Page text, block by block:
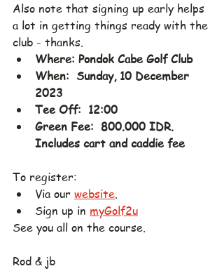
Also note that signing up early helps
a lot in getting things ready with the
club - thanks.
Where: Pondok Cabe Golf Club
When:  Sunday, 10 December
2023
Tee Off:  12:00
Green Fee:  800.000 IDR.
Includes cart and caddie fee
To register:
Via our website.
Sign up in myGolf2u
See you all on the course.
Rod & jb